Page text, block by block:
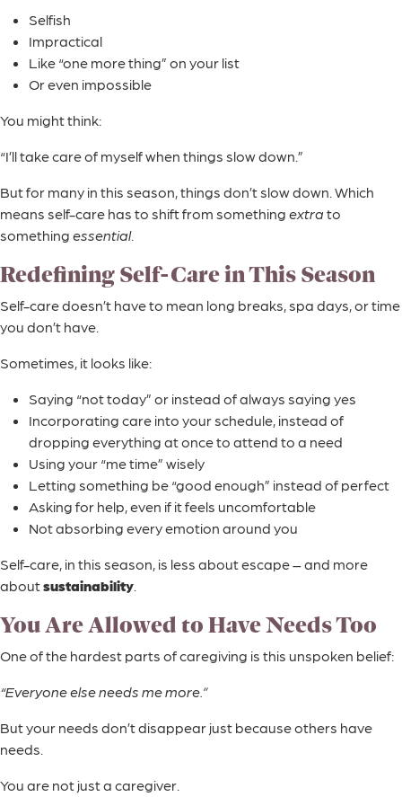
Selfish
Impractical
Like “one more thing” on your list
Or even impossible
You might think:
“I’ll take care of myself when things slow down.”
But for many in this season, things don’t slow down. Which
means self-care has to shift from something extra to
something essential.
Redefining Self-Care in This Season
Self-care doesn’t have to mean long breaks, spa days, or time
you don’t have.
Sometimes, it looks like:
Saying “not today” or instead of always saying yes
Incorporating care into your schedule, instead of
dropping everything at once to attend to a need
Using your “me time” wisely
Letting something be “good enough” instead of perfect
Asking for help, even if it feels uncomfortable
Not absorbing every emotion around you
Self-care, in this season, is less about escape – and more
aboutsustainability
You Are Allowed to Have Needs Too
One of the hardest parts of caregiving is this unspoken belief:
“Everyone else needs me more.”
But your needs don’t disappear just because others have
needs.
You are not just a caregiver.